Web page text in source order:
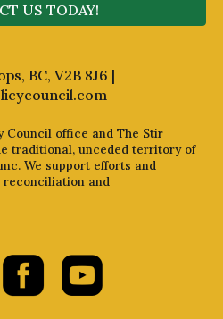
US TODAY!
BC, V2B 8J6 |
Council office and The Stir
traditional, unceded territory of
We support efforts and
reconciliation and